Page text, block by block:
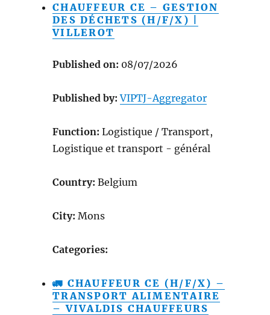
CHAUFFEUR CE – GESTION
DES DÉCHETS (H/F/X) |
VILLEROT
Published on: 08/07/2026
Published by: VIPTJ-Aggregator
Function: Logistique / Transport,
Logistique et transport - général
Country: Belgium
City: Mons
Categories:
🚛 CHAUFFEUR CE (H/F/X) –
TRANSPORT ALIMENTAIRE
– VIVALDIS CHAUFFEURS